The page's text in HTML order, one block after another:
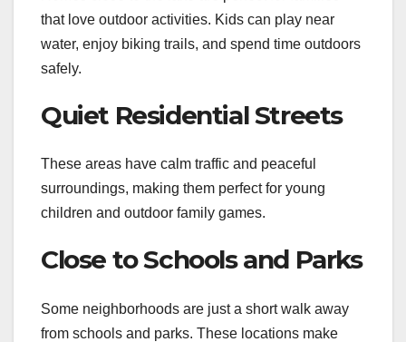
that love outdoor activities. Kids can play near
water, enjoy biking trails, and spend time outdoors
safely.
Quiet Residential Streets
These areas have calm traffic and peaceful
surroundings, making them perfect for young
children and outdoor family games.
Close to Schools and Parks
Some neighborhoods are just a short walk away
from schools and parks. These locations make